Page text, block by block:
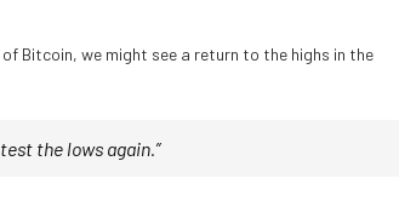
Bitcoin, we might see a return to the highs in the
the lows again.”